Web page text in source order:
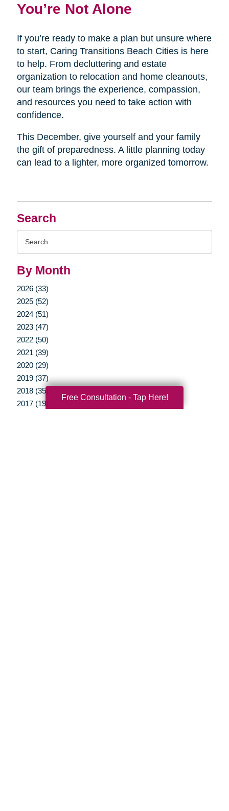
Search
By Month
2026 (33)
2025 (52)
2024 (51)
2023 (47)
2022 (50)
2021 (39)
2020 (29)
2019 (37)
2018 (35)
2017 (19)
You’re Not Alone
If you’re ready to make a plan but unsure where
to start, Caring Transitions Beach Cities is here
to help. From decluttering and estate
organization to relocation and home cleanouts,
our team brings the experience, compassion,
and resources you need to take action with
confidence.
This December, give yourself and your family
the gift of preparedness. A little planning today
can lead to a lighter, more organized tomorrow.
Free Consultation - Tap Here!